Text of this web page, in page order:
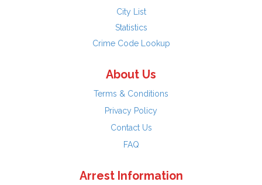
City List
Statistics
Crime Code Lookup
About Us
Terms & Conditions
Privacy Policy
Contact Us
FAQ
Arrest Information